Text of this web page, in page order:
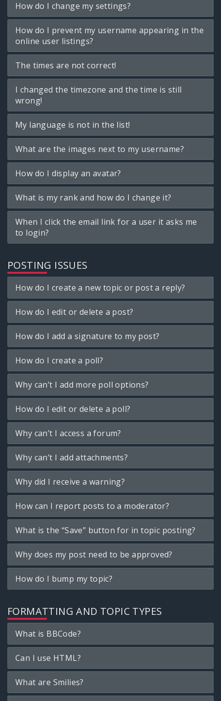
How do I change my settings?
How do I prevent my username appearing in the
online user listings?
The times are not correct!
I changed the timezone and the time is still
wrong!
My language is not in the list!
What are the images next to my username?
How do I display an avatar?
What is my rank and how do I change it?
When I click the email link for a user it asks me
to login?
POSTING ISSUES
How do I create a new topic or post a reply?
How do I edit or delete a post?
How do I add a signature to my post?
How do I create a poll?
Why can’t I add more poll options?
How do I edit or delete a poll?
Why can’t I access a forum?
Why can’t I add attachments?
Why did I receive a warning?
How can I report posts to a moderator?
What is the “Save” button for in topic posting?
Why does my post need to be approved?
How do I bump my topic?
FORMATTING AND TOPIC TYPES
What is BBCode?
Can I use HTML?
What are Smilies?